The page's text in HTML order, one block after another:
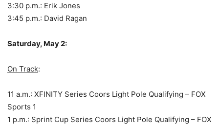
3:30 p.m.: Erik Jones
3:45 p.m.: David Ragan
Saturday, May 2:
On Track:
11 a.m.: XFINITY Series Coors Light Pole Qualifying – FOX
Sports 1
1 p.m.: Sprint Cup Series Coors Light Pole Qualifying – FOX